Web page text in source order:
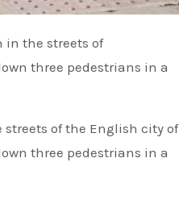
three pedestrians in a
of the English city of
three pedestrians in a